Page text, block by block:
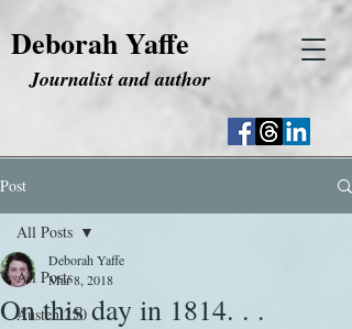
Deborah Yaffe
Journalist and author
Post
All Posts
Austen 250
All Posts
On this day in 1814. . .
Deborah Yaffe
Mar 8, 2018